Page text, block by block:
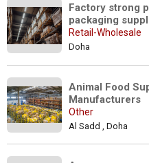
Factory strong
packaging
Retail-Wholesale
Doha
Animal Food
Manufacturers
Other
Al Sadd , Doha